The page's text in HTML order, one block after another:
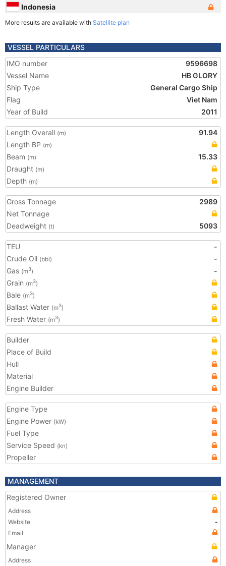
Indonesia
More results are available with Satellite plan
VESSEL PARTICULARS
IMO number
9596698
Vessel Name
HB GLORY
Ship Type
General Cargo Ship
Flag
Viet Nam
Year of Build
2011
Length Overall (m)
91.94
Length BP (m)
Beam (m)
15.33
Draught (m)
Depth (m)
Gross Tonnage
2989
Net Tonnage
Deadweight (t) 5093
TEU
-
Crude Oil (bbl)
-
Gas (m3)
-
Grain (m3)
Bale (m3)
Ballast Water (m3)
Fresh Water (m3)
Builder
Place of Build
Hull
Material
Engine Builder
Engine Type
Engine Power (kW)
Fuel Type
Service Speed (kn)
Propeller
MANAGEMENT
Registered Owner
Address
Website
-
Email
Manager
Address